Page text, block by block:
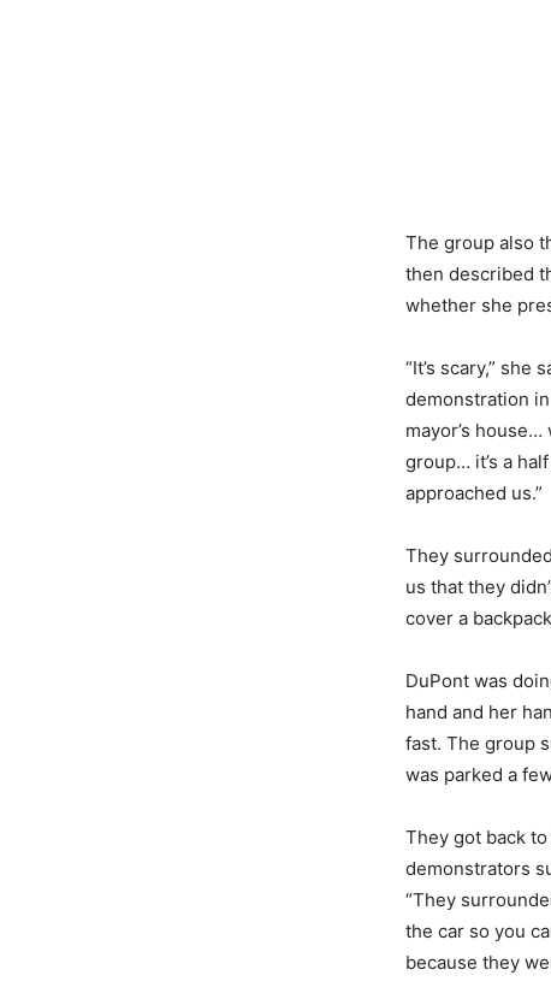
The group also
then described
whether she
“It’s scary,”
demonstration
mayor’s
group… it’s a
approached us.”
They
us that they
cover a
DuPont was
hand and her
fast. The group
was parked a
They got back
demonstrators
“They
the car so you
because they